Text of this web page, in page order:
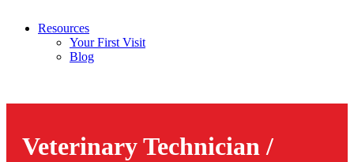
Resources
Your First Visit
Blog
Veterinary Technician /